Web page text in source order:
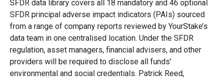
SFDR data library covers all 18 mandatory and 46 optional
SFDR principal adverse impact indicators (PAIs) sourced
from a range of company reports reviewed by YourStake’s
data team in one centralised location. Under the SFDR
regulation, asset managers, financial advisers, and other
providers will be required to disclose all funds’
environmental and social credentials. Patrick Reed,